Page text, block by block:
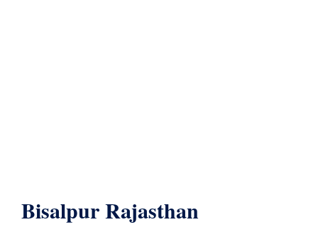
Bisalpur Rajasthan